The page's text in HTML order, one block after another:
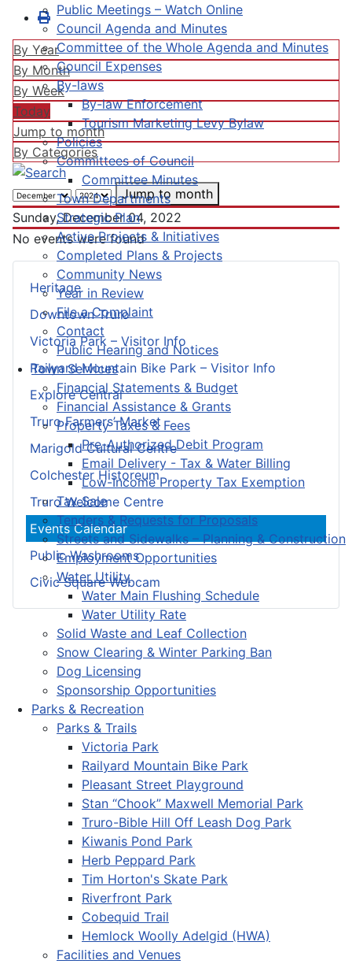
Public Meetings – Watch Online
Council Agenda and Minutes
Committee of the Whole Agenda and Minutes
Council Expenses
By-laws
By-law Enforcement
Tourism Marketing Levy Bylaw
Policies
Committees of Council
Committee Minutes
Town Departments
Strategic Plan
Active Projects & Initiatives
Completed Plans & Projects
Community News
Year in Review
File a Complaint
Contact
Public Hearing and Notices
Town Services
Financial Statements & Budget
Financial Assistance & Grants
Property Taxes & Fees
Pre-Authorized Debit Program
Email Delivery - Tax & Water Billing
Low-Income Property Tax Exemption
Tax Sale
Tenders & Requests for Proposals
Streets and Sidewalks – Planning & Construction
Employment Opportunities
Water Utility
Water Main Flushing Schedule
Water Utility Rate
Solid Waste and Leaf Collection
Snow Clearing & Winter Parking Ban
Dog Licensing
Sponsorship Opportunities
Parks & Recreation
Parks & Trails
Victoria Park
Railyard Mountain Bike Park
Pleasant Street Playground
Stan “Chook” Maxwell Memorial Park
Truro-Bible Hill Off Leash Dog Park
Kiwanis Pond Park
Herb Peppard Park
Tim Horton's Skate Park
Riverfront Park
Cobequid Trail
Hemlock Woolly Adelgid (HWA)
Facilities and Venues
Heritage
Downtown Truro
Victoria Park – Visitor Info
Railyard Mountain Bike Park – Visitor Info
Explore Central
Truro Farmers’ Market
Marigold Cultural Centre
Colchester Historeum
Truro Welcome Centre
Events Calendar
Public Washrooms
Civic Square Webcam
By Year
By Month
By Week
Today
Jump to month
By Categories
Jump to month
Sunday, December 04, 2022
No events were found